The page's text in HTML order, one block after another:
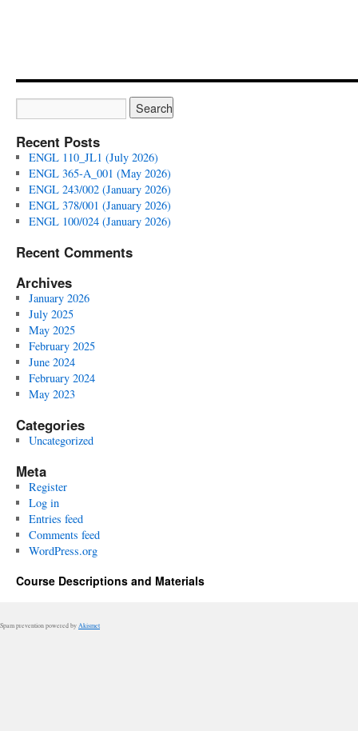
Recent Posts
ENGL 110_JL1 (July 2026)
ENGL 365-A_001 (May 2026)
ENGL 243/002 (January 2026)
ENGL 378/001 (January 2026)
ENGL 100/024 (January 2026)
Recent Comments
Archives
January 2026
July 2025
May 2025
February 2025
June 2024
February 2024
May 2023
Categories
Uncategorized
Meta
Register
Log in
Entries feed
Comments feed
WordPress.org
Course Descriptions and Materials
Spam prevention powered by Akismet